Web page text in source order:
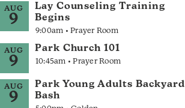
AUG
9
Lay Counseling Training
Begins
9:00am • Prayer Room
AUG
9
Park Church 101
10:45am • Prayer Room
AUG
9
Park Young Adults Backyard
Bash